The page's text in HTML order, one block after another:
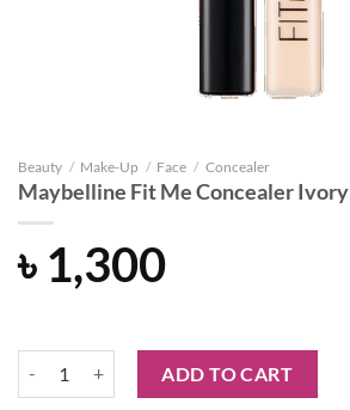
Beauty / Make-Up / Face / Concealer
Maybelline Fit Me Concealer Ivory
৳ 1,300
ADD TO CART